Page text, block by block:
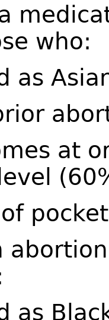
who:
as
at
as